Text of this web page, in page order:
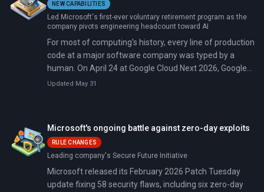
NEW CAPABILITIES
Led Microsoft's first-ever voluntary retirement program as the
company pivots engineering headcount toward AI
For most of computing's history, every line of production
code at a major software company was typed by a
human. On April 24 at Google Cloud Next 2026, Google
CEO Sundar Pichai said 75 percent of new code at the
Updated May 31
Microsoft's ongoing battle against zero-day exploits
RULE CHANGES
Leading company's Secure Future Initiative
Microsoft released its February 2026 Patch Tuesday
update fixing 58 security flaws, including six zero-day